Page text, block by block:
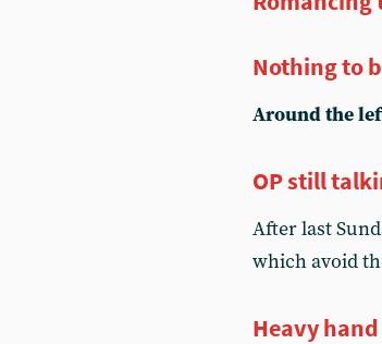
Nothing to
Around the
OP still
After last
which avoid
Heavy